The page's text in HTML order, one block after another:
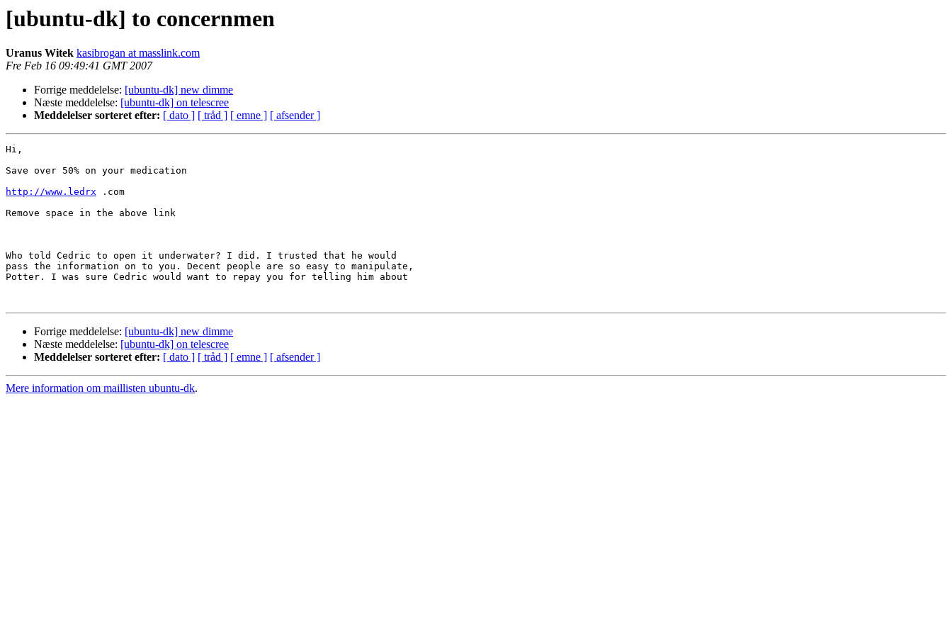
[ubuntu-dk] to concernmen
Uranus Witek kasibrogan at masslink.com
Fre Feb 16 09:49:41 GMT 2007
Forrige meddelelse: [ubuntu-dk] new dimme
Næste meddelelse: [ubuntu-dk] on telescree
Meddelelser sorteret efter: [ dato ] [ tråd ] [ emne ] [ afsender ]
Hi,
Save over 50% on your medication
http://www.ledrx .com
Remove space in the above link
Who told Cedric to open it underwater? I did. I trusted that he would
pass the information on to you. Decent people are so easy to manipulate,
Potter. I was sure Cedric would want to repay you for telling him about
Forrige meddelelse: [ubuntu-dk] new dimme
Næste meddelelse: [ubuntu-dk] on telescree
Meddelelser sorteret efter: [ dato ] [ tråd ] [ emne ] [ afsender ]
Mere information om maillisten ubuntu-dk.